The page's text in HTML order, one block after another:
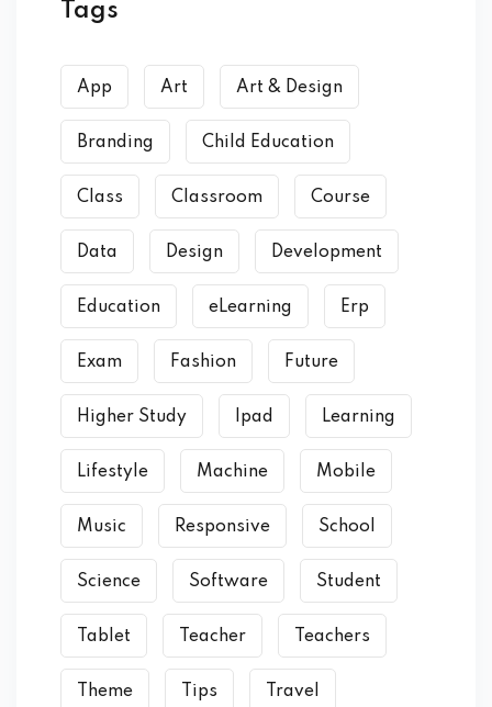
Tags
App Art Art & Design
Branding Child Education
Class Classroom Course
Data Design Development
Education eLearning Erp
Exam Fashion Future
Higher Study Ipad Learning
Lifestyle Machine Mobile
Music Responsive School
Science Software Student
Tablet Teacher Teachers
Theme Tips Travel